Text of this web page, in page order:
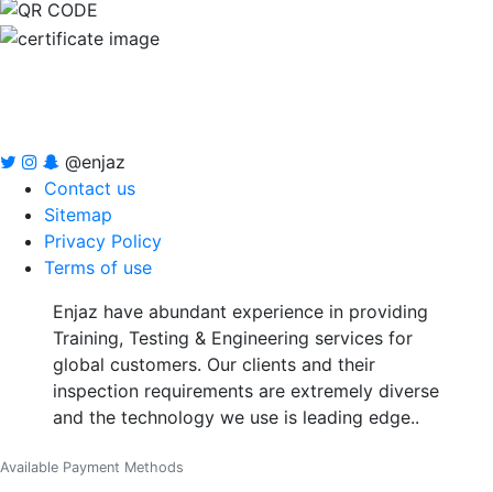
@enjaz
Contact us
Sitemap
Privacy Policy
Terms of use
Enjaz have abundant experience in providing
Training, Testing & Engineering services for
global customers. Our clients and their
inspection requirements are extremely diverse
and the technology we use is leading edge..
Available Payment Methods